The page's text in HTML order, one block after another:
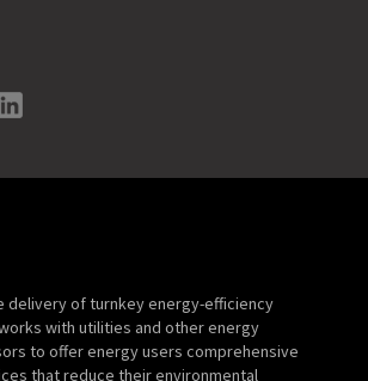
delivery of turnkey energy-efficiency
with utilities and other energy
to offer energy users comprehensive
that reduce their environmental